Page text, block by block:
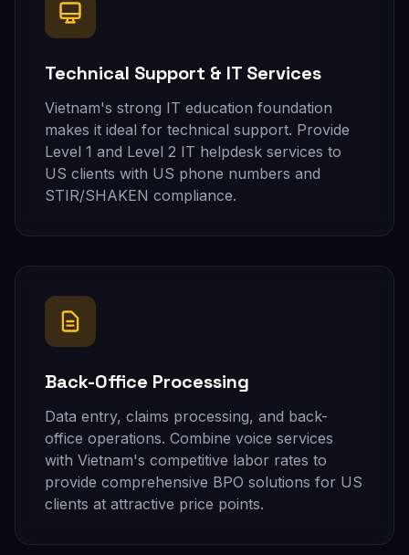
Technical Support & IT Services
Vietnam's strong IT education foundation
makes it ideal for technical support. Provide
Level 1 and Level 2 IT helpdesk services to
US clients with US phone numbers and
STIR/SHAKEN compliance.
Back-Office Processing
Data entry, claims processing, and back-
office operations. Combine voice services
with Vietnam's competitive labor rates to
provide comprehensive BPO solutions for US
clients at attractive price points.